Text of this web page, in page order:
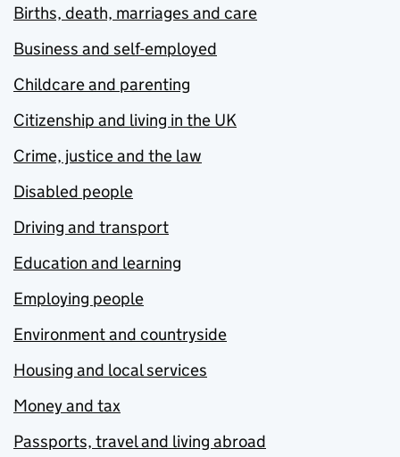
Births, death, marriages and care
Business and self-employed
Childcare and parenting
Citizenship and living in the UK
Crime, justice and the law
Disabled people
Driving and transport
Education and learning
Employing people
Environment and countryside
Housing and local services
Money and tax
Passports, travel and living abroad